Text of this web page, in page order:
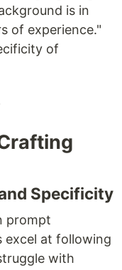
is in
of experience."
of
Specificity
prompt
excel at following
with